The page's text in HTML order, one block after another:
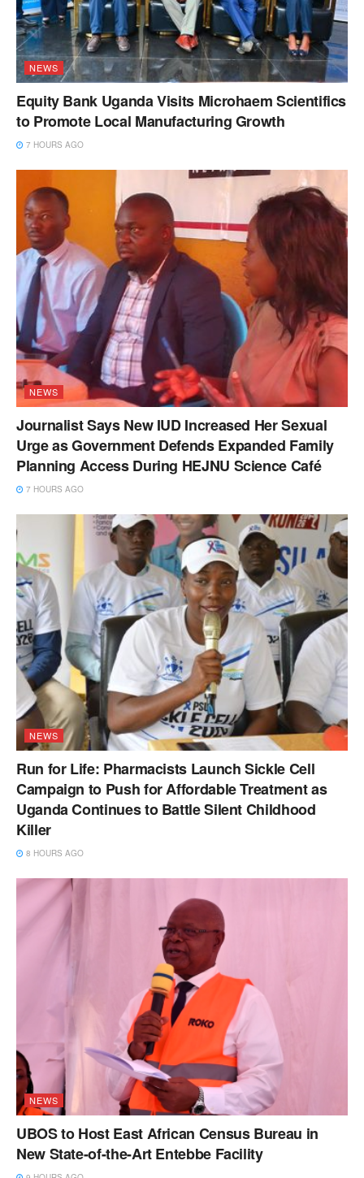
NEWS
Equity Bank Uganda Visits Microhaem Scientifics
to Promote Local Manufacturing Growth
7 HOURS AGO
NEWS
Journalist Says New IUD Increased Her Sexual
Urge as Government Defends Expanded Family
Planning Access During HEJNU Science Café
7 HOURS AGO
NEWS
Run for Life: Pharmacists Launch Sickle Cell
Campaign to Push for Affordable Treatment as
Uganda Continues to Battle Silent Childhood
Killer
8 HOURS AGO
NEWS
UBOS to Host East African Census Bureau in
New State-of-the-Art Entebbe Facility